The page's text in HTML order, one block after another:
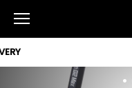
content• Riyadh •
Mecca •